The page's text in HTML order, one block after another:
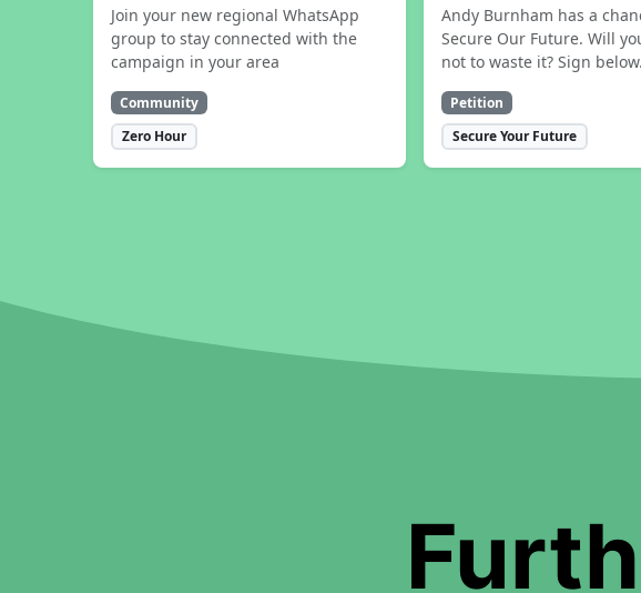
Join your new regional WhatsApp
group to stay connected with the
campaign in your area
Community
Zero Hour
Andy Burnham has a
Secure Our Future. Will
not to waste it? Sign below.
Petition
Secure Your Future